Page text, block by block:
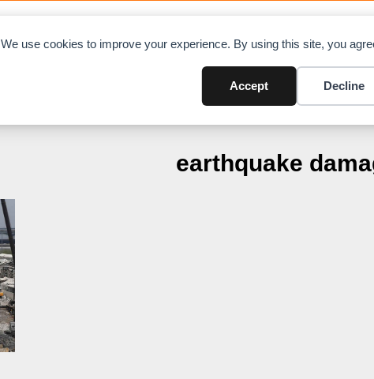
We use cookies to improve your experience. By using this site, you
Accept Decline
earthquake